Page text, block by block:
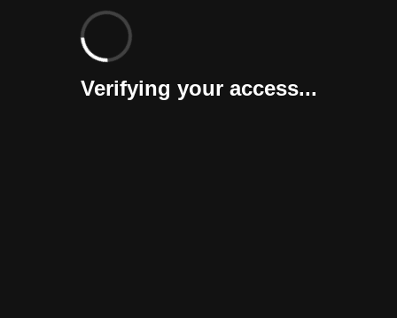
Verifying your access...